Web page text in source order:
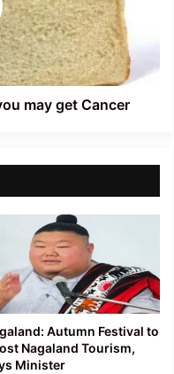
may get Cancer
Autumn Festival to
Nagaland Tourism,
Minister